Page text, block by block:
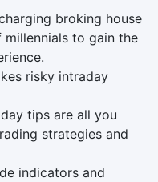
broking house
to gain the
risky intraday
tips are all you
strategies and
indicators and